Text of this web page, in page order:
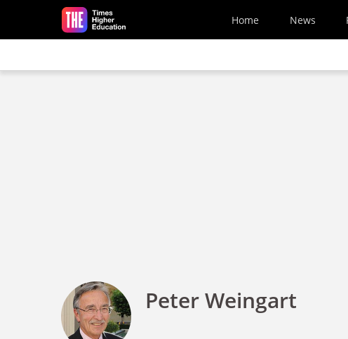
Skip to main content
Home News
Peter Weingart